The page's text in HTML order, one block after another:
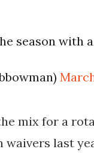
season with
mix for a
last